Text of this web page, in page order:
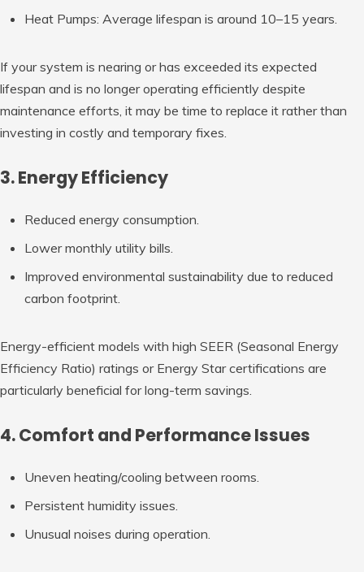
Heat Pumps: Average lifespan is around 10–15 years.
If your system is nearing or has exceeded its expected
lifespan and is no longer operating efficiently despite
maintenance efforts, it may be time to replace it rather than
investing in costly and temporary fixes.
3. Energy Efficiency
Reduced energy consumption.
Lower monthly utility bills.
Improved environmental sustainability due to reduced
carbon footprint.
Energy-efficient models with high SEER (Seasonal Energy
Efficiency Ratio) ratings or Energy Star certifications are
particularly beneficial for long-term savings.
4. Comfort and Performance Issues
Uneven heating/cooling between rooms.
Persistent humidity issues.
Unusual noises during operation.